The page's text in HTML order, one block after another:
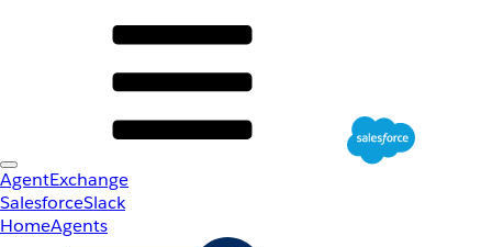
AgentExchange
SalesforceSlack
HomeAgents